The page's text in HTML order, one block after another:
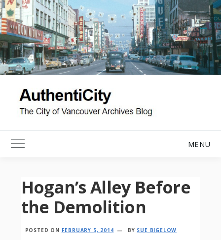
Skip
to
content
Toggle Main Menu MENU
Hogan’s Alley Before
the Demolition
POSTED ON FEBRUARY 5, 2014 BY SUE BIGELOW